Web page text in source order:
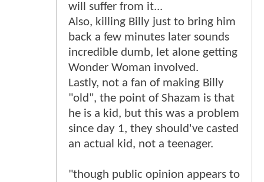
will suffer from it...
Also, killing Billy just to bring him
back a few minutes later sounds
incredible dumb, let alone getting
Wonder Woman involved.
Lastly, not a fan of making Billy
"old", the point of Shazam is that
he is a kid, but this was a problem
since day 1, they should've casted
an actual kid, not a teenager.
"though public opinion appears to